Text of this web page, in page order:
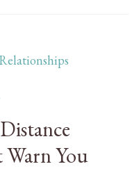
Warn You